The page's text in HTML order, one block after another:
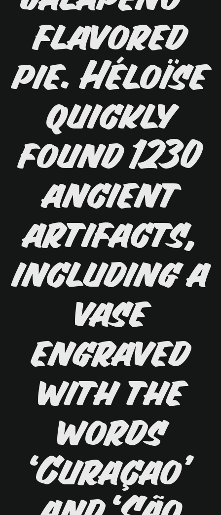
flavored
pie. Héloïse
quickly
found 1230
ancient
artifacts,
including a
vase
engraved
with the
words
‘Curaçao’